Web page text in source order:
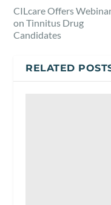
CILcare Offers
on Tinnitus Drug
Candidates
RELATED